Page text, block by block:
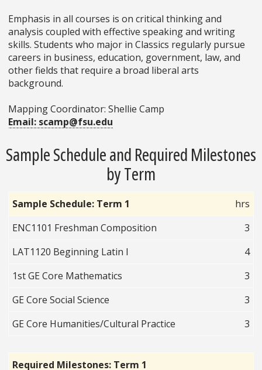
Emphasis in all courses is on critical thinking and
analysis coupled with effective speaking and writing
skills. Students who major in Classics regularly pursue
careers in business, education, government, law, and
other fields that require a broad liberal arts
background.
Mapping Coordinator: Shellie Camp
Email: scamp@fsu.edu
Sample Schedule and Required Milestones
by Term
Sample Schedule: Term 1
hrs
ENC1101 Freshman Composition
3
LAT1120 Beginning Latin I
4
1st GE Core Mathematics
3
GE Core Social Science
3
GE Core Humanities/Cultural Practice
3
Required Milestones: Term 1